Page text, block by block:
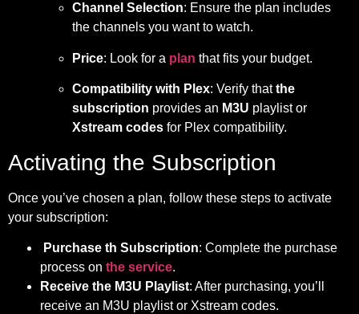
Channel Selection: Ensure the plan includes
the channels you want to watch.
Price: Look for a plan that fits your budget.
Compatibility with Plex: Verify thatthe
subscription provides an M3U playlist or
Xstream codes for Plex compatibility.
Activating the Subscription
Once you’ve chosen a plan, follow these steps to activate
your subscription:
Purchase th Subscription: Complete the purchase
process on the service.
Receive the M3U Playlist: After purchasing, you’ll
receive an M3U playlist or Xstream codes.